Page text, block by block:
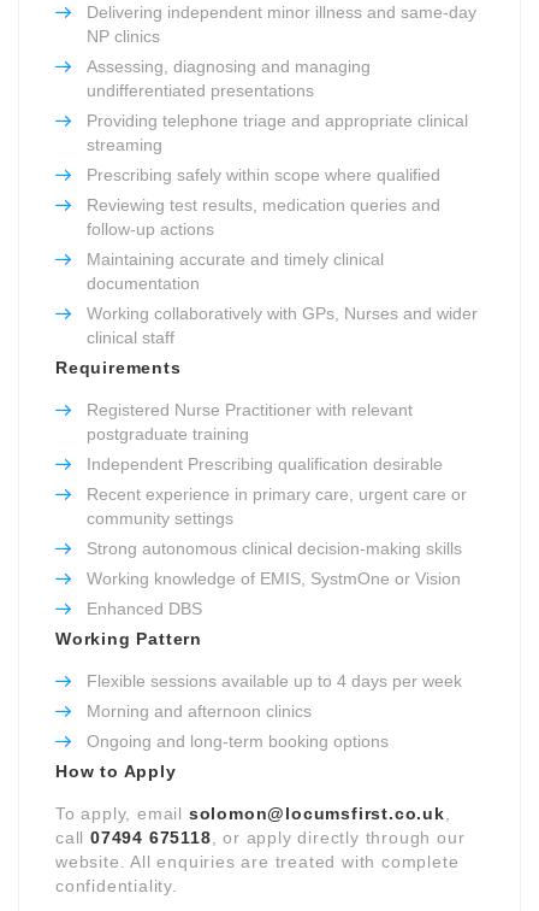
Delivering independent minor illness and same-day
NP clinics
Assessing, diagnosing and managing
undifferentiated presentations
Providing telephone triage and appropriate clinical
streaming
Prescribing safely within scope where qualified
Reviewing test results, medication queries and
follow-up actions
Maintaining accurate and timely clinical
documentation
Working collaboratively with GPs, Nurses and wider
clinical staff
Requirements
Registered Nurse Practitioner with relevant
postgraduate training
Independent Prescribing qualification desirable
Recent experience in primary care, urgent care or
community settings
Strong autonomous clinical decision-making skills
Working knowledge of EMIS, SystmOne or Vision
Enhanced DBS
Working Pattern
Flexible sessions available up to 4 days per week
Morning and afternoon clinics
Ongoing and long-term booking options
How to Apply
To apply, email solomon@locumsfirst.co.uk
call 07494 675118 , or apply directly through our
website. All enquiries are treated with complete
confidentiality.